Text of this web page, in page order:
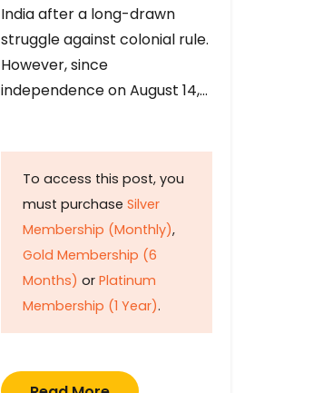
India after a long-drawn
struggle against colonial rule.
However, since
independence on August 14,…
To access this post, you
must purchase Silver
Membership (Monthly),
Gold Membership (6
Months) or Platinum
Membership (1 Year).